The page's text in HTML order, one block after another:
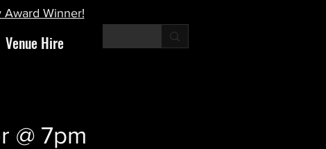
Winner!
Venue Hire
@ 7pm